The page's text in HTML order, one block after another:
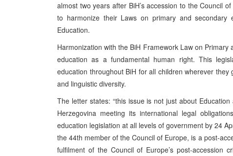
almost two years after BiH’s accession to the Council
to harmonize their Laws on primary and
Education.
Harmonization with the BiH Framework Law on
education as a fundamental human right. This
education throughout BiH for all children wherever
and linguistic diversity.
The letter states: “this issue is not just about
Herzegovina meeting its international legal
education legislation at all levels of government by 24
the 44th member of the Council of Europe, is a post-
fulfilment of the Council of Europe’s post-accession